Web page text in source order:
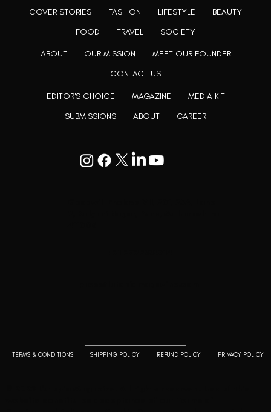
TERMS & CONDITIONS SHIPPING POLICY REFUND POLICY PRIVACY POLICY
ABOUT OUR MISSION
MEET OUR FOUNDER
CONTACT US
EDITOR'S CHOICE MAGAZINE
MEDIA KIT
SUBMISSIONS
ABOUT CAREER
COVER STORIES FASHION LIFESTYLE
BEAUTY
FOOD
TRAVEL SOCIETY